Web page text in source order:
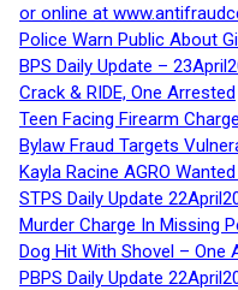
or online at
Police Warn Public About
BPS Daily Update –
Crack & RIDE, One Arrested
Teen Facing Firearm
Bylaw Fraud Targets
Kayla Racine AGRO
STPS Daily Update
Murder Charge In Missing
Dog Hit With Shovel – One
PBPS Daily Update